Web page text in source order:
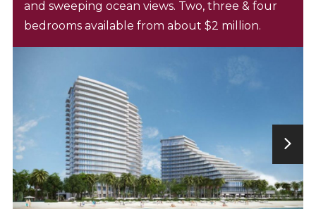
and sweeping ocean views. Two, three & four
bedrooms available from about $2 million.